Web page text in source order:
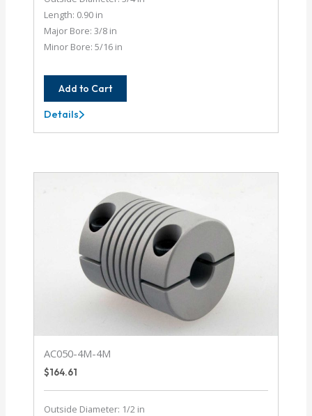
Length: 0.90 in
Major Bore: 3/8 in
Minor Bore: 5/16 in
Add to Cart
AC075-
12-
Details
AC050-4M-4M
$164.61
Outside Diameter: 1/2 in